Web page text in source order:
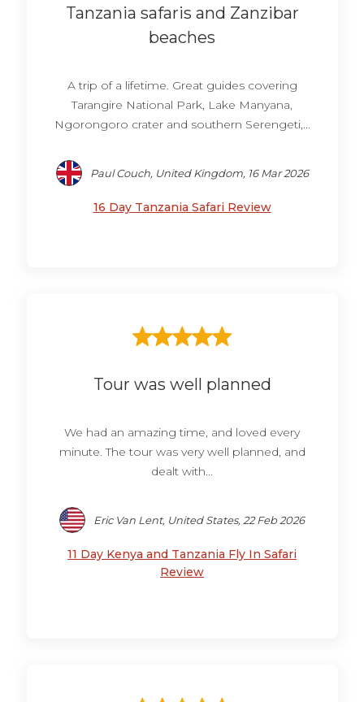
Tanzania safaris and Zanzibar
beaches
A trip of a lifetime. Great guides covering
Tarangire National Park, Lake Manyana,
Ngorongoro crater and southern Serengeti,...
Paul Couch, United Kingdom, 16 Mar 2026
16 Day Tanzania Safari Review
Tour was well planned
We had an amazing time, and loved every
minute. The tour was very well planned, and
dealt with...
Eric Van Lent, United States, 22 Feb 2026
11 Day Kenya and Tanzania Fly In Safari
Review